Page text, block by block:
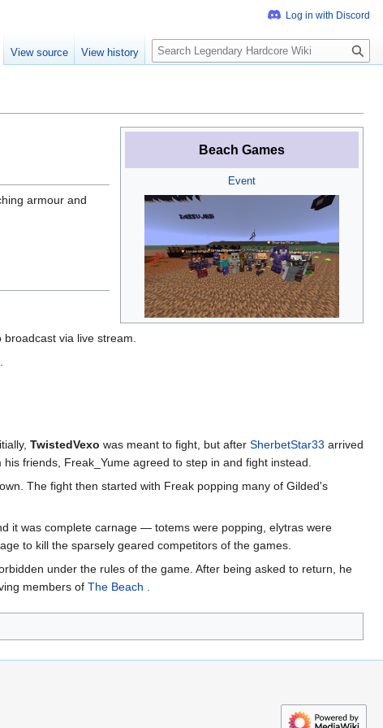
Beach Games
Event
armour and
via live stream.
TwistedVexo was meant to fight, but after SherbetStar33 arrived
friends, Freak_Yume agreed to step in and fight instead.
The fight then started with Freak popping many of Gilded's
it was complete carnage — totems were popping, elytras were
to kill the sparsely geared competitors of the games.
under the rules of the game. After being asked to return, he
members of The Beach .
View source View history
S
e
c